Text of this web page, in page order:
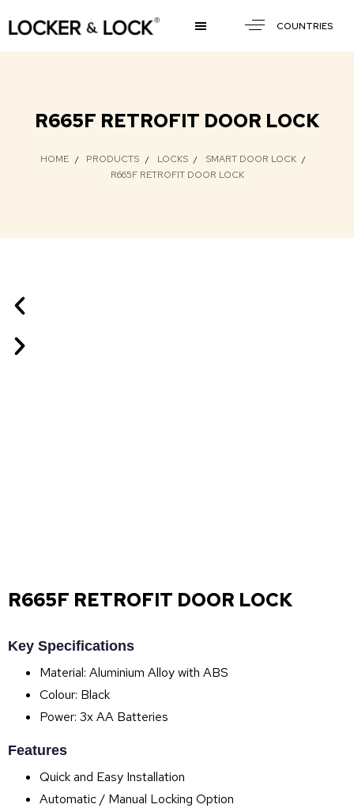
COUNTRIES
R665F RETROFIT DOOR LOCK
HOME PRODUCTS LOCKS
SMART DOOR LOCK
R665F RETROFIT DOOR LOCK
R665F RETROFIT DOOR LOCK
Key Specifications
Material: Aluminium Alloy with ABS
Colour: Black
Power: 3x AA Batteries
Features
Quick and Easy Installation
Automatic / Manual Locking Option